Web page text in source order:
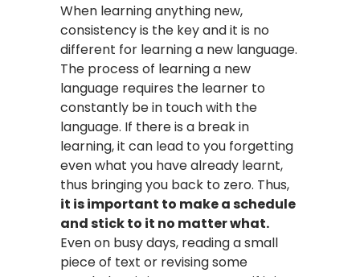
When learning anything new,
consistency is the key and it is no
different for learning a new language.
The process of learning a new
language requires the learner to
constantly be in touch with the
language. If there is a break in
learning, it can lead to you forgetting
even what you have already learnt,
thus bringing you back to zero. Thus,
it is important to make a schedule
and stick to it no matter what.
Even on busy days, reading a small
piece of text or revising some